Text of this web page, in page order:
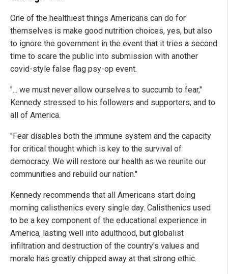
One of the healthiest things Americans can do for
themselves is make good nutrition choices, yes, but also
to ignore the government in the event that it tries a second
time to scare the public into submission with another
covid-style false flag psy-op event.
"... we must never allow ourselves to succumb to fear,"
Kennedy stressed to his followers and supporters, and to
all of America.
"Fear disables both the immune system and the capacity
for critical thought which is key to the survival of
democracy. We will restore our health as we reunite our
communities and rebuild our nation."
Kennedy recommends that all Americans start doing
morning calisthenics every single day. Calisthenics used
to be a key component of the educational experience in
America, lasting well into adulthood, but globalist
infiltration and destruction of the country's values and
morale has greatly chipped away at that strong ethic.